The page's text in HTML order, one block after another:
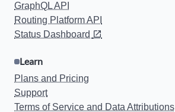
GraphQL API
Routing Platform API
Status Dashboard
Learn
Plans and Pricing
Support
Terms of Service and Data Attributions